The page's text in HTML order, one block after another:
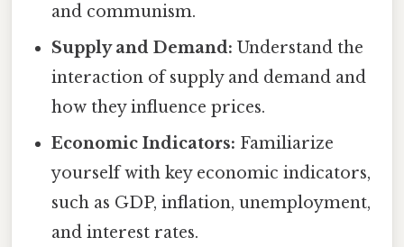
and communism.
Supply and Demand: Understand the
interaction of supply and demand and
how they influence prices.
Economic Indicators: Familiarize
yourself with key economic indicators,
such as GDP, inflation, unemployment,
and interest rates.